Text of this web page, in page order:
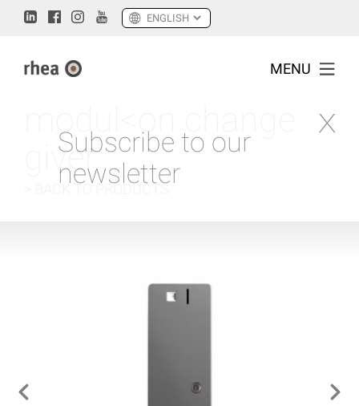
MENU
Subscribe to our
newsletter
modul<on change
giver
> BACK TO PRODUCTS